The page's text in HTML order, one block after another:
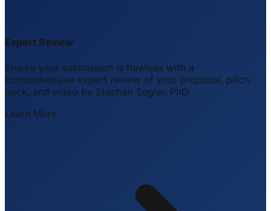
Expert Review
Ensure your submission is flawless with a
comprehensive expert review of your proposal, pitch
deck, and video by Stephan Segler, PhD.
Learn More